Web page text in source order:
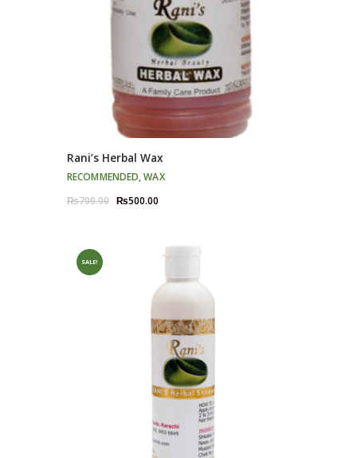
Rani’s Herbal Wax
RECOMMENDED,WAX
₨700.00 Original
₨500.00
₨500.00.
SALE!